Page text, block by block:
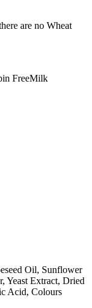
are no Wheat
FreeMilk
Oil, Sunflower
Yeast Extract, Dried
Acid, Colours